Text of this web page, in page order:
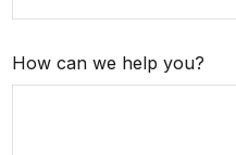
How can we help you?